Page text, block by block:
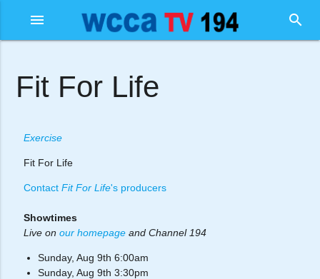
menu search
Fit For Life
Exercise
Fit For Life
Contact Fit For Life's producers
Showtimes
Live on our homepageand Channel 194
Sunday, Aug 9th 6:00am
Sunday, Aug 9th 3:30pm